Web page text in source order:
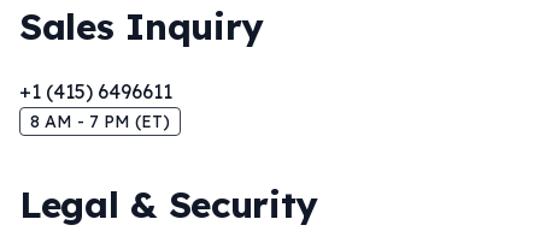
Sales Inquiry
+1 (415) 6496611
8 AM - 7 PM (ET)
Legal & Security